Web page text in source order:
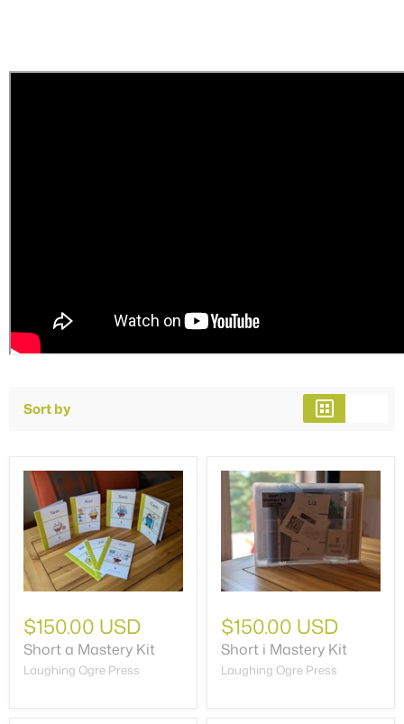
Sort by
$150.00 USD
Short a Mastery Kit
Laughing Ogre Press
$150.00 USD
Short i Mastery Kit
Laughing Ogre Press